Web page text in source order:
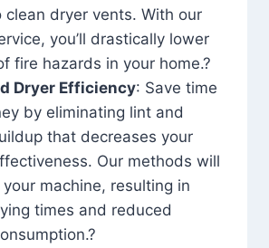
clean dryer vents. With our
you’ll drastically lower
fire hazards in your home.?
Dryer Efficiency: Save time
by eliminating lint and
that decreases your
Our methods will
machine, resulting in
times and reduced